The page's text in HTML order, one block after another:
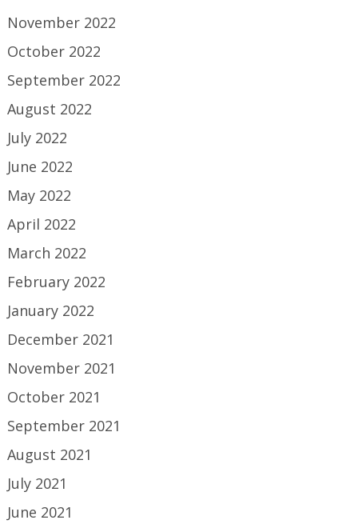
November 2022
October 2022
September 2022
August 2022
July 2022
June 2022
May 2022
April 2022
March 2022
February 2022
January 2022
December 2021
November 2021
October 2021
September 2021
August 2021
July 2021
June 2021